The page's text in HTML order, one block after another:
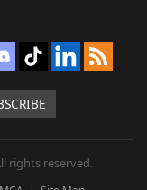
rights reserved.